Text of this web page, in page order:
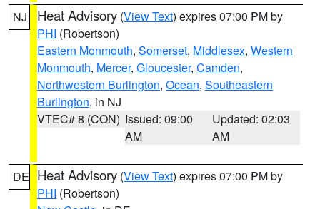
NJ Heat Advisory (View Text) expires 07:00 PM by
PHI (Robertson)
Eastern Monmouth, Somerset, Middlesex, Western
Monmouth, Mercer, Gloucester, Camden,
Northwestern Burlington, Ocean, Southeastern
Burlington, in NJ
VTEC# 8 (CON) Issued: 09:00
AM
Updated: 02:03
AM
DE Heat Advisory (View Text) expires 07:00 PM by
PHI (Robertson)